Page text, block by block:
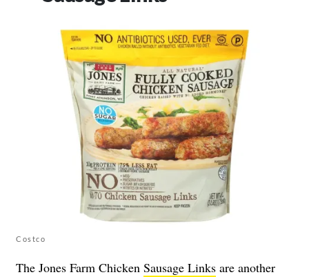
Costco
The Jones Farm Chicken Sausage Links are another